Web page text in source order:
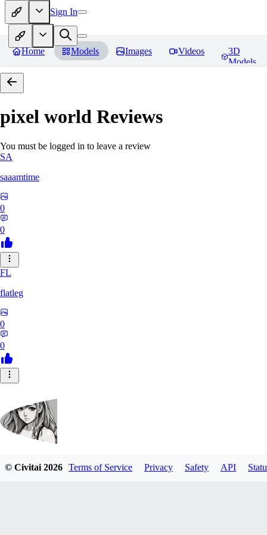
Sign In
Home Models Images Videos
3D
Models
pixel world Reviews
You must be logged in to leave a review
SA
saaamtime
0
0
FL
flatleg
0
0
MetalFox
© Civitai2026 Terms of Service Privacy Safety API